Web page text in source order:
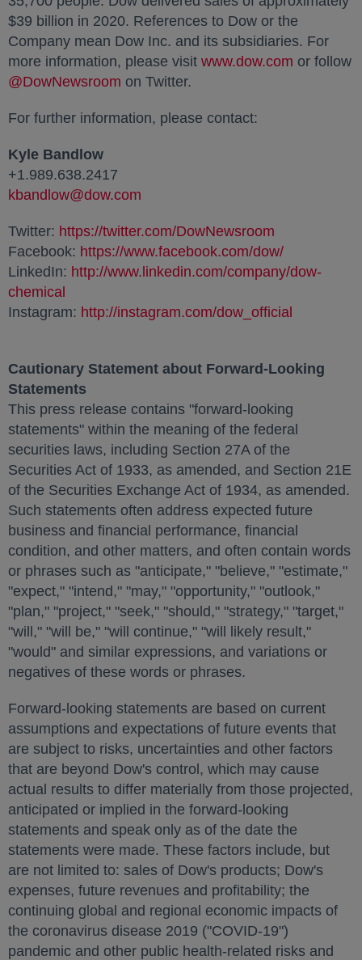
$39 billion in 2020. References to Dow or the
Company mean Dow Inc. and its subsidiaries. For
more information, please visit www.dow.com opens in
or follow
@DowNewsroom opens in a new tab
on Twitter.
For further information, please contact:
Kyle Bandlow
+1.989.638.2417
kbandlow@dow.com
Twitter: https://twitter.com/DowNewsroom
Facebook: https://www.facebook.com/dow/
LinkedIn: http://www.linkedin.com/company/dow-
chemical
Instagram: http://instagram.com/dow_official
Cautionary Statement about Forward-Looking
Statements
This press release contains "forward-looking
statements" within the meaning of the federal
securities laws, including Section 27A of the
Securities Act of 1933, as amended, and Section 21E
of the Securities Exchange Act of 1934, as amended.
Such statements often address expected future
business and financial performance, financial
condition, and other matters, and often contain words
or phrases such as "anticipate," "believe," "estimate,"
"expect," "intend," "may," "opportunity," "outlook,"
"plan," "project," "seek," "should," "strategy," "target,"
"will," "will be," "will continue," "will likely result,"
"would" and similar expressions, and variations or
negatives of these words or phrases.
Forward-looking statements are based on current
assumptions and expectations of future events that
are subject to risks, uncertainties and other factors
that are beyond Dow's control, which may cause
actual results to differ materially from those projected,
anticipated or implied in the forward-looking
statements and speak only as of the date the
statements were made. These factors include, but
are not limited to: sales of Dow's products; Dow's
expenses, future revenues and profitability; the
continuing global and regional economic impacts of
the coronavirus disease 2019 ("COVID-19")
pandemic and other public health-related risks and